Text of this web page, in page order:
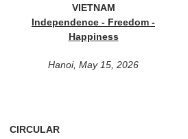
VIETNAM
Independence - Freedom -
Happiness
Hanoi, May 15, 2026
CIRCULAR